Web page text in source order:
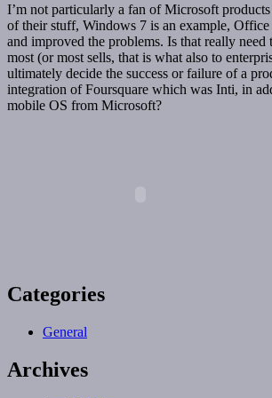
I’m not particularly a fan of Microsoft
of their stuff, Windows 7 is an example,
and improved the problems. Is that really
most (or most sells, that is what also to
ultimately decide the success or failure of a
integration of Foursquare which was Inti, in
mobile OS from Microsoft?
Categories
General
Archives